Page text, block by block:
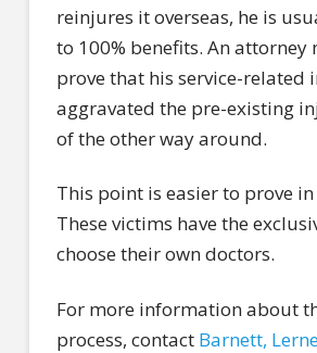
reinjures it overseas, he is
to 100% benefits. An attorney
prove that his service-related
aggravated the pre-existing
of the other way around.
This point is easier to prove in
These victims have the
choose their own doctors.
For more information about
process, contact Barnett,